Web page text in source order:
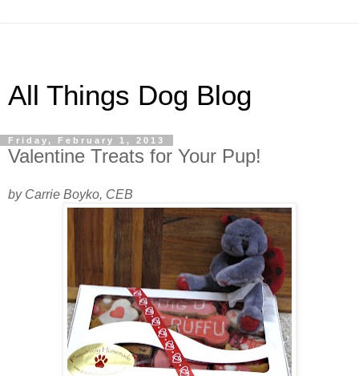
All Things Dog Blog
Friday, February 1, 2013
Valentine Treats for Your Pup!
by Carrie Boyko, CEB